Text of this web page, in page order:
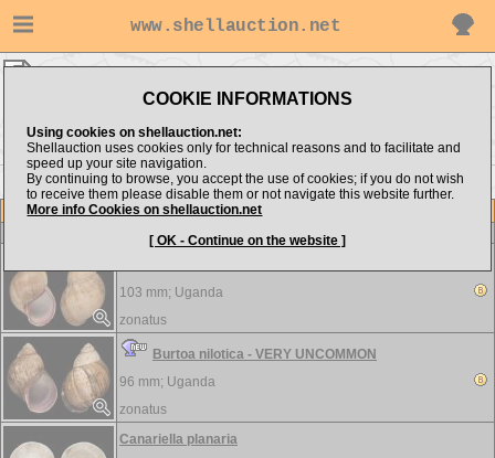
www.shellauction.net
COOKIE INFORMATIONS
Using cookies on shellauction.net:
Shellauction uses cookies only for technical reasons and to facilitate and
speed up your site navigation.
By continuing to browse, you accept the use of cookies; if you do not wish
to receive them please disable them or not navigate this website further.
More info Cookies on shellauction.net
[ OK - Continue on the website ]
Item
View all LANDSNAILS...
103 mm; Uganda
zonatus
Burtoa nilotica - VERY UNCOMMON
96 mm; Uganda
zonatus
Canariella planaria